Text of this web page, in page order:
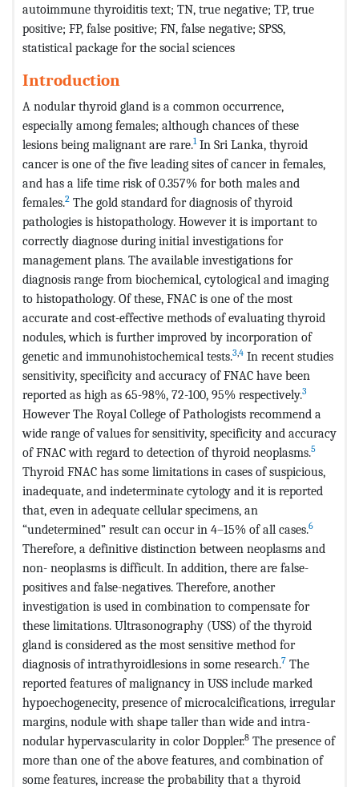
autoimmune thyroiditis text; TN, true negative; TP, true
positive; FP, false positive; FN, false negative; SPSS,
statistical package for the social sciences
Introduction
A nodular thyroid gland is a common occurrence,
especially among females; although chances of these
lesions being malignant are rare.1In Sri Lanka, thyroid
cancer is one of the five leading sites of cancer in females,
and has a life time risk of 0.357% for both males and
females.2 The gold standard for diagnosis of thyroid
pathologies is histopathology. However it is important to
correctly diagnose during initial investigations for
management plans. The available investigations for
diagnosis range from biochemical, cytological and imaging
to histopathology. Of these, FNAC is one of the most
accurate and cost-effective meth­ods of evaluating thyroid
nodules, which is further improved by incorporation of
genetic and immunohistochemical tests.3,4 In recent studies
sensitivity, specificity and accuracy of FNAC have been
reported as high as 65-98%, 72-100, 95% respectively.3
However The Royal College of Pathologists recommend a
wide range of values for sensitivity, specificity and accuracy
of FNAC with regard to detection of thyroid neoplasms.5
Thy­roid FNAC has some limitations in cases of suspi­cious,
inadequate, and indeterminate cytology and it is reported
that, even in adequate cellular specimens, an
“undetermined” result can occur in 4–15% of all cases.6
Therefore, a definitive distinction between neoplasms and
non- neoplasms is difficult. In addition, there are false-
positives and false-negatives. There­fore, another
investigation is used in combination to compensate for
these lim­itations. Ultrasonography (USS) of the thyroid
gland is considered as the most sensitive method for
diagnosis of intrathyroidlesions in some research.7 The
reported features of malignancy in USS include marked
hypoechogenecity, presence of microcalcifications, irregular
margins, nodule with shape taller than wide and intra-
nodular hypervascularity in color Doppler.8 The presence of
more than one of the above features, and combination of
some features, increase the probability that a thyroid